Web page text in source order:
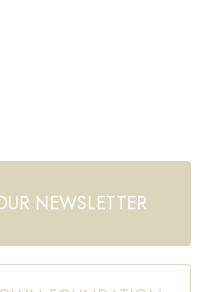
NEWSLETTER